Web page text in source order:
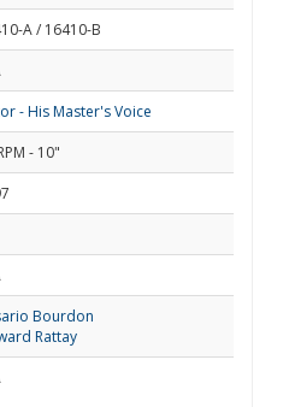
A / 16410-B
- His Master's Voice
- 10"
Bourdon
Rattay